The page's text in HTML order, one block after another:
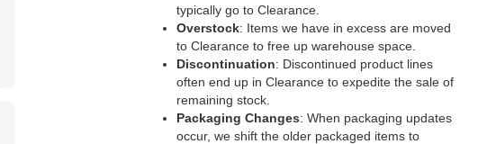
typically go to Clearance.
Overstock: Items we have in excess are moved
to Clearance to free up warehouse space.
Discontinuation: Discontinued product lines
often end up in Clearance to expedite the sale of
remaining stock.
Packaging Changes: When packaging updates
occur, we shift the older packaged items to